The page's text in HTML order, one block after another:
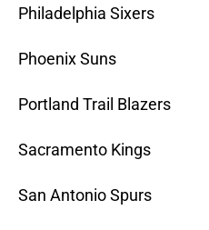
Philadelphia Sixers
Phoenix Suns
Portland Trail Blazers
Sacramento Kings
San Antonio Spurs